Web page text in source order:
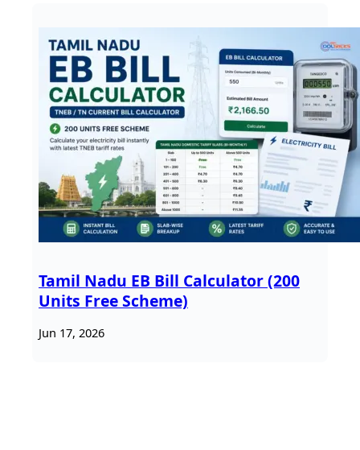
Tamil Nadu EB Bill Calculator (200
Units Free Scheme)
Jun 17, 2026